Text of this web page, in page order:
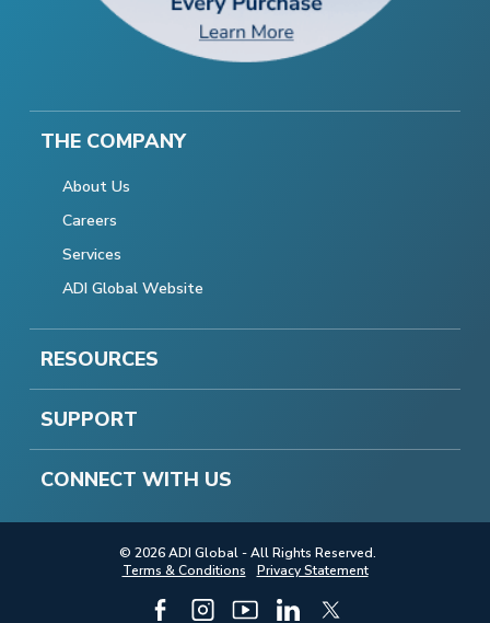
THE COMPANY
About Us
Careers
Services
ADI Global Website
RESOURCES
SUPPORT
CONNECT WITH US
© 2026 ADI Global - All Rights Reserved.
Terms & Conditions
Privacy Statement